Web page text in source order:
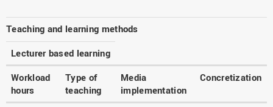
Teaching and learning methods
Lecturer based learning
Workload
hours
Type of
teaching
Media
implementation
Concretization